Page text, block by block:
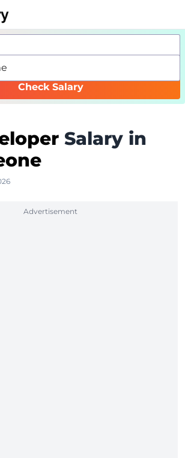
Check Salary
Salary in
Advertisement